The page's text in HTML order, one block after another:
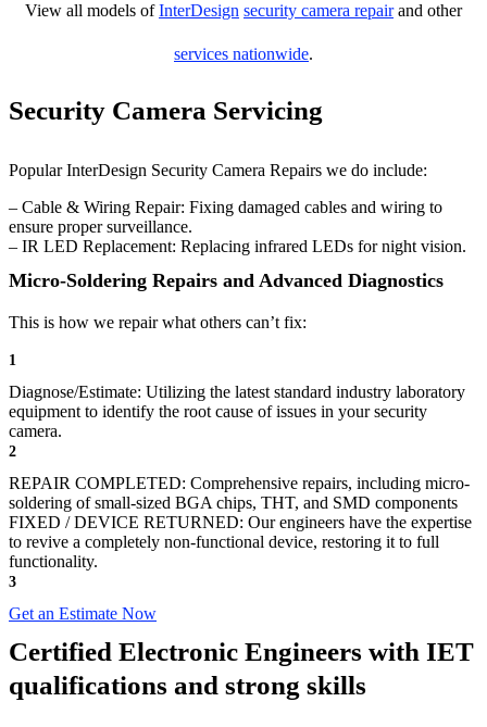
View all models ofInterDesign security camera repairand other
services nationwide.
Security Camera Servicing
Popular InterDesign Security Camera Repairs we do include:
– Cable & Wiring Repair: Fixing damaged cables and wiring to
ensure proper surveillance.
– IR LED Replacement: Replacing infrared LEDs for night vision.
Micro-Soldering Repairs and Advanced Diagnostics
This is how we repair what others can’t fix:
1
Diagnose/Estimate: Utilizing the latest standard industry laboratory
equipment to identify the root cause of issues in your security
camera.
2
REPAIR COMPLETED: Comprehensive repairs, including micro-
soldering of small-sized BGA chips, THT, and SMD components
FIXED / DEVICE RETURNED: Our engineers have the expertise
to revive a completely non-functional device, restoring it to full
functionality.
3
Get an Estimate Now
Certified Electronic Engineers with IET
qualifications and strong skills